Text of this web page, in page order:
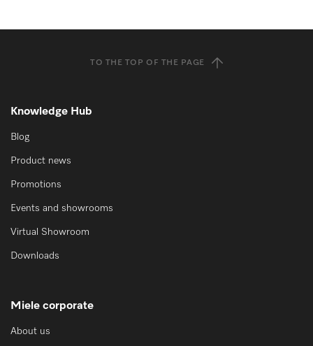
TO THE TOP OF THE PAGE
Knowledge Hub
Blog
Product news
Promotions
Events and showrooms
Virtual Showroom
Downloads
Miele corporate
About us